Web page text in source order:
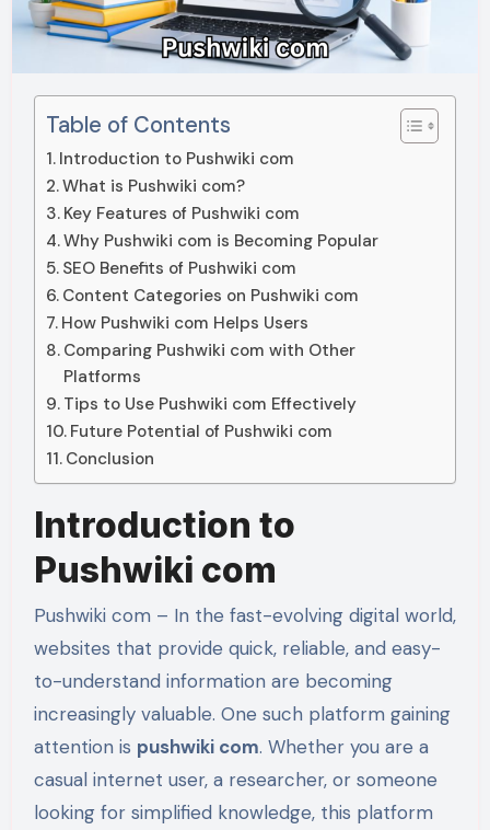
Table of Contents
Introduction to Pushwiki com
What is Pushwiki com?
Key Features of Pushwiki com
Why Pushwiki com is Becoming Popular
SEO Benefits of Pushwiki com
Content Categories on Pushwiki com
How Pushwiki com Helps Users
Comparing Pushwiki com with Other
Platforms
Tips to Use Pushwiki com Effectively
Future Potential of Pushwiki com
Conclusion
Introduction to
Pushwiki com
Pushwiki com – In the fast-evolving digital world,
websites that provide quick, reliable, and easy-
to-understand information are becoming
increasingly valuable. One such platform gaining
attention is pushwiki com. Whether you are a
casual internet user, a researcher, or someone
looking for simplified knowledge, this platform